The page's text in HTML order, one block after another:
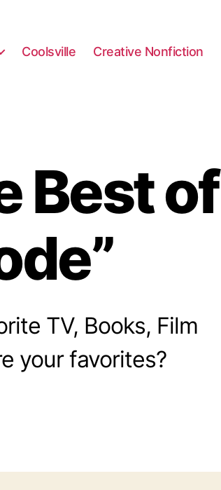
Coolsville Creative Nonfiction
Best of
TV, Books, Film
your favorites?